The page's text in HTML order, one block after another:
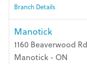
Branch Details
Manotick
1160 Beaverwood Rd
Manotick - ON